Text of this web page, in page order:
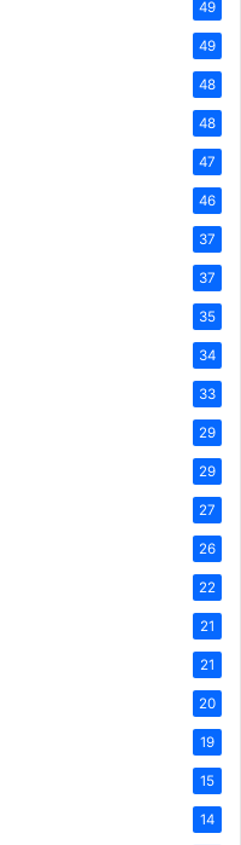
49
49
48
48
47
46
37
37
35
34
33
29
29
27
26
22
21
21
20
19
15
14